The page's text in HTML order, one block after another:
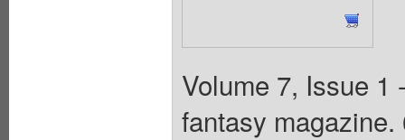
Volume 7, Issue 1
fantasy